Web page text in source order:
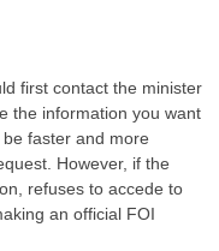
first contact the minister
the information you want
faster and more
However, if the
refuses to accede to
an official FOI